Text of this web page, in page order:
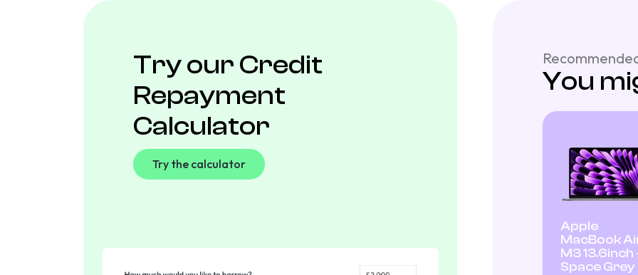
Try our Credit
Repayment
Calculator
Try the calculator
You
Apple
MacBook
M3 13.6inch
Space Grey